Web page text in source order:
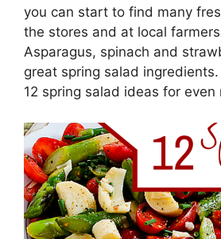
you can start to find many
the stores and at local
Asparagus, spinach and
great spring salad
12 spring salad ideas for even